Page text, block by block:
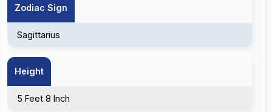
Zodiac Sign
Sagittarius
Height
5 Feet 8 Inch